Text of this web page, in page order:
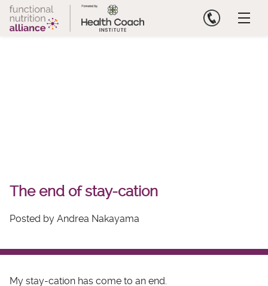
Skip
content
The end of stay-cation
Posted by Andrea Nakayama
My stay-cation has come to an end.